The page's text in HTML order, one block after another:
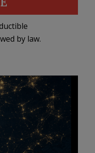
by law.